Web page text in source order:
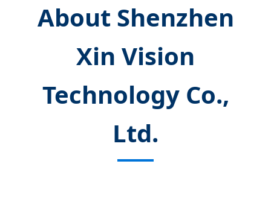
About Shenzhen
Xin Vision
Technology Co.,
Ltd.